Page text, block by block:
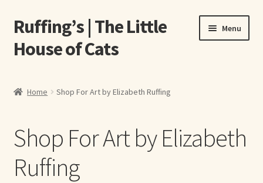
Skip
to
navigation
Skip
to
content
Ruffing’s | The Little
House of Cats
Menu
About Our Fine Art Prints
About Us
Home Shop For Art by Elizabeth Ruffing
Shop For Art by Elizabeth
Ruffing